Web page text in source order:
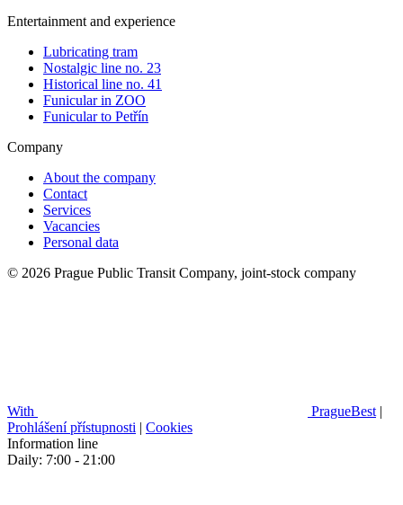
Entertainment and experience
Lubricating tram
Nostalgic line no. 23
Historical line no. 41
Funicular in ZOO
Funicular to Petřín
Company
About the company
Contact
Services
Vacancies
Personal data
© 2026 Prague Public Transit Company, joint-stock company
With PragueBest |
Prohlášení přístupnosti | Cookies
Information line
Daily: 7:00 - 21:00